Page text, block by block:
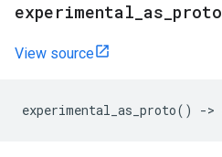
experimental_as_proto
View source
experimental_as_proto() ->